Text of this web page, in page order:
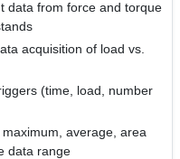
data from force and torque
acquisition of load vs.
(time, load, number
average, area
data range